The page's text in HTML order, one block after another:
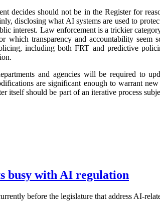
decides should not be in the Register for
disclosing what AI systems are used to
interest. Law enforcement is a trickier
which transparency and accountability seem
including both FRT and predictive
and agencies will be required to
are significant enough to warrant
itself should be part of an iterative process
busy with AI regulation
before the legislature that address AI-